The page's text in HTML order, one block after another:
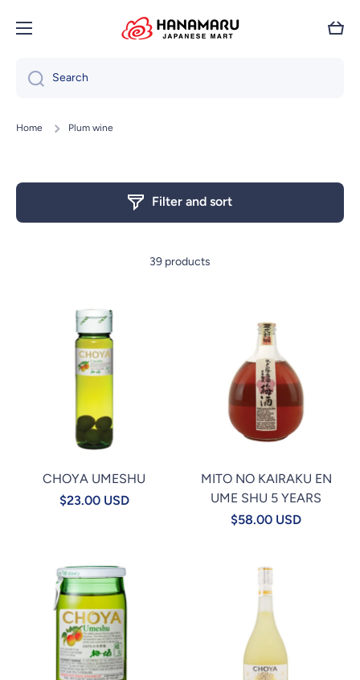
Skip to content
Cart
Search
Home Plum wine
Filter and sort
39 products
CHOYA UMESHU
$23.00 USD
MITO NO KAIRAKU EN
UME SHU 5 YEARS
$58.00 USD